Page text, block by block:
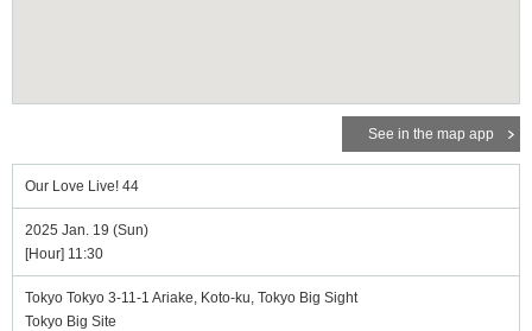
See in the map app
Our Love Live! 44
2025 Jan. 19 (Sun)
[Hour] 11:30
Tokyo Tokyo 3-11-1 Ariake, Koto-ku, Tokyo Big Sight
Tokyo Big Site